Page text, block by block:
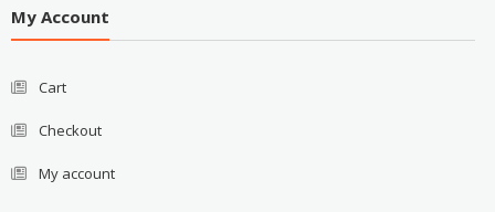
My Account
Cart
Checkout
My account